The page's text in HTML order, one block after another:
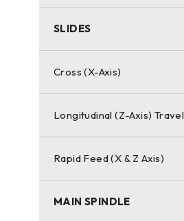
SLIDES
Cross (X-Axis)
Longitudinal (Z-Axis) Travel
Rapid Feed (X & Z Axis)
MAIN SPINDLE